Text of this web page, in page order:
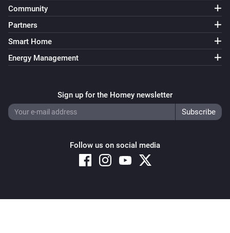
Community
Partners
Smart Home
Energy Management
Sign up for the Homey newsletter
Follow us on social media